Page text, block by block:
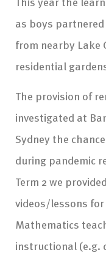
as boys
from nearby Lake
residential
The provision of
investigated at
Sydney the
during pandemic
Term 2 we
videos/lessons for
Mathematics
instructional (e.g.